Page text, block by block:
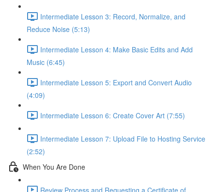
Intermediate Lesson 3: Record, Normalize, and
Reduce Noise (5:13)
Intermediate Lesson 4: Make Basic Edits and Add
Music (6:45)
Intermediate Lesson 5: Export and Convert Audio
(4:09)
Intermediate Lesson 6: Create Cover Art (7:55)
Intermediate Lesson 7: Upload File to Hosting Service
(2:52)
When You Are Done
Review Process and Requesting a Certificate of